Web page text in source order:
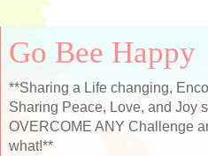
Go Bee Happy
**Sharing a Life changing,
Sharing Peace, Love, and Joy
OVERCOME ANY Challenge
what!**